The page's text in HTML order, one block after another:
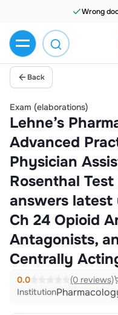
Wrong
Back
Exam (elaborations)
Lehne’s
Advanced
Physician
Rosenthal
answers latest
Ch 24 Opioid
Antagonists,
Centrally
0.0 (0 reviews)
Institution